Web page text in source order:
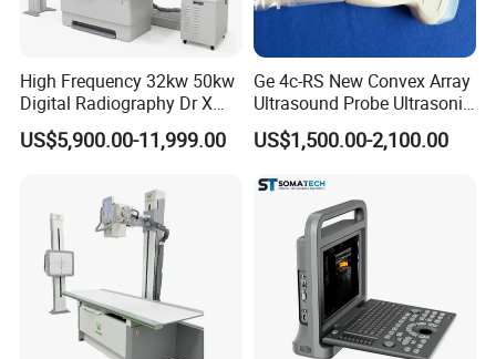
High Frequency 32kw 50kw
Digital Radiography Dr X
Ray Machine Floor Mounted
Dual Column Flat Panel
US$5,900.00-11,999.00
Ge 4c-RS New Convex Array
Ultrasound Probe Ultrasonic
Transducer for Vluson S8
US$1,500.00-2,100.00